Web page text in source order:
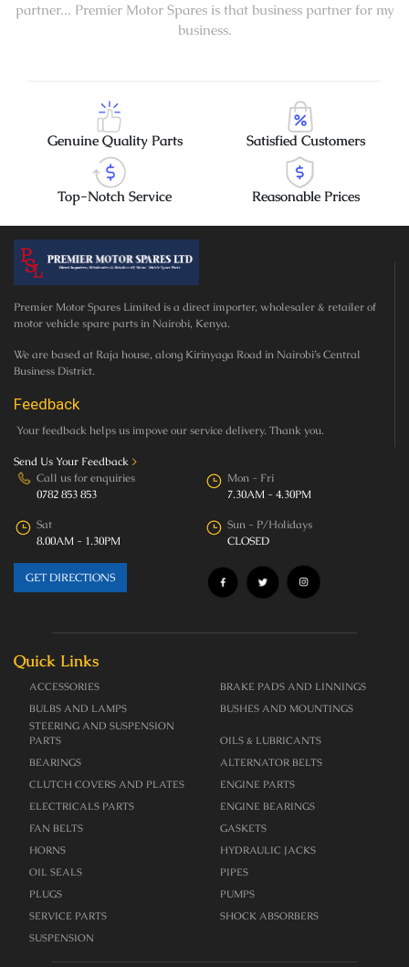
partner... Premier Motor Spares is that business partner for my
business.
Genuine Quality Parts Satisfied Customers
Top-Notch Service Reasonable Prices
Premier Motor Spares Limited is a direct importer, wholesaler & retailer of
motor vehicle spare parts in Nairobi, Kenya.
We are based at Raja house, along Kirinyaga Road in Nairobi’s Central
Business District.
Feedback
Your feedback helps us impove our service delivery. Thank you.
Send Us Your Feedback >
Call us for enquiries
0782 853 853
Mon - Fri
7.30AM - 4.30PM
Sat
8.00AM - 1.30PM
Sun - P/Holidays
CLOSED
GET DIRECTIONS
Quick Links
ACCESSORIES
BRAKE PADS AND LINNINGS
BULBS AND LAMPS
BUSHES AND MOUNTINGS
STEERING AND SUSPENSION
PARTS
OILS & LUBRICANTS
BEARINGS
ALTERNATOR BELTS
CLUTCH COVERS AND PLATES
ENGINE PARTS
ELECTRICALS PARTS
ENGINE BEARINGS
FAN BELTS
GASKETS
HORNS
HYDRAULIC JACKS
OIL SEALS
PIPES
PLUGS
PUMPS
SERVICE PARTS
SHOCK ABSORBERS
SUSPENSION